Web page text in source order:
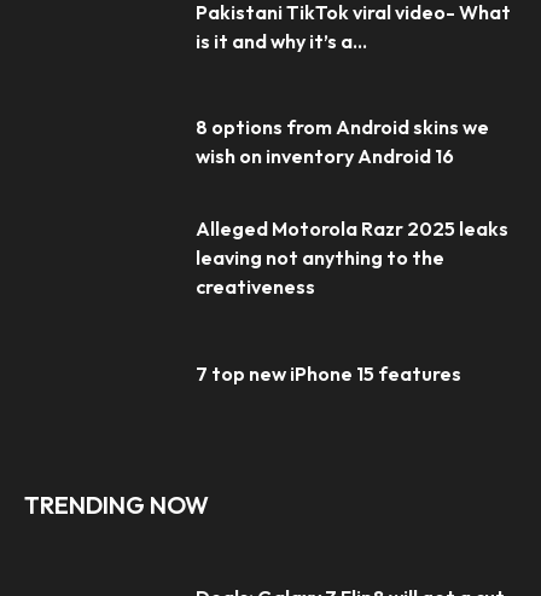
Pakistani TikTok viral video- What
is it and why it’s a...
8 options from Android skins we
wish on inventory Android 16
Alleged Motorola Razr 2025 leaks
leaving not anything to the
creativeness
7 top new iPhone 15 features
TRENDING NOW